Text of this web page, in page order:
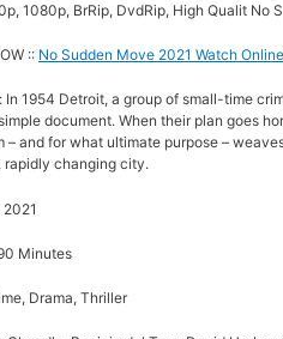
1080p, BrRip, DvdRip, High Qualit No
:: No Sudden Move 2021 Watch
In 1954 Detroit, a group of small-time
document. When their plan goes
– and for what ultimate purpose –
rapidly changing city.
Minutes
Drama, Thriller